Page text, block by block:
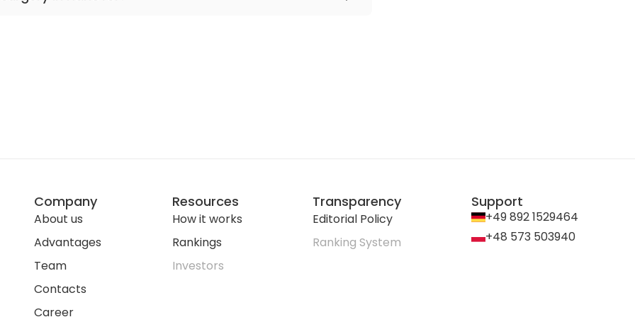
Medical School Hospital
Company
About us
Advantages
Team
Contacts
Career
Resources
How it works
Rankings
Investors
Transparency
Editorial Policy
Ranking System
Support
+49 892 1529464
+48 573 503940